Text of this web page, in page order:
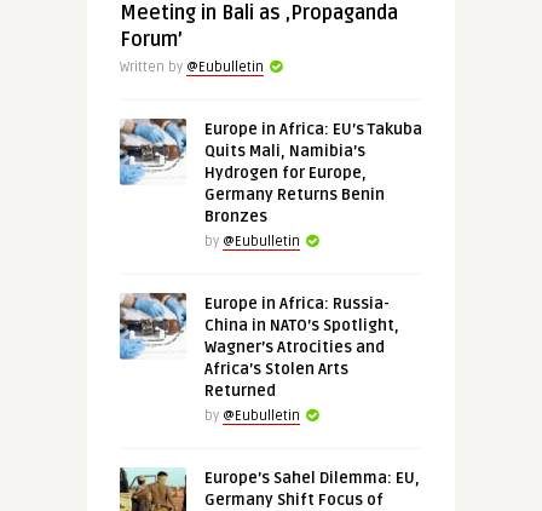
Meeting in Bali as ‚Propaganda
Forum’
Written by @Eubulletin
Europe in Africa: EU’s Takuba
Quits Mali, Namibia’s
Hydrogen for Europe,
Germany Returns Benin
Bronzes
by @Eubulletin
Europe in Africa: Russia-
China in NATO’s Spotlight,
Wagner’s Atrocities and
Africa’s Stolen Arts
Returned
by @Eubulletin
Europe’s Sahel Dilemma: EU,
Germany Shift Focus of